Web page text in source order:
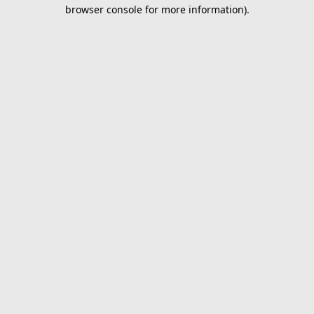
browser console for more information).